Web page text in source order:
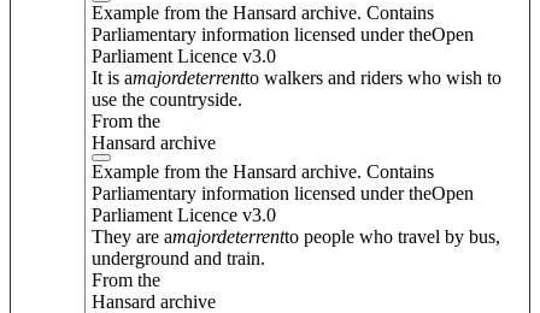
Example from the Hansard archive. Contains
Parliamentary information licensed under theOpen
Parliament Licence v3.0
It is amajordeterrentto walkers and riders who wish to
use the countryside.
From the
Hansard archive
Example from the Hansard archive. Contains
Parliamentary information licensed under theOpen
Parliament Licence v3.0
They are amajordeterrentto people who travel by bus,
underground and train.
From the
Hansard archive